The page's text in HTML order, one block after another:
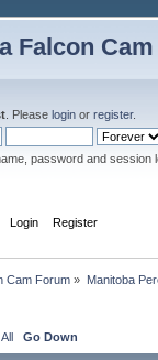
Falcon
. Pleaselogin orregister.
password and session
Login Register
Cam Forum » Manitoba
All Go Down